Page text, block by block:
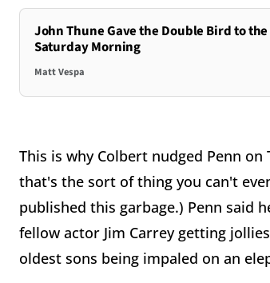
John Thune Gave the Double Bird to the
Saturday Morning
Matt Vespa
This is why Colbert nudged Penn on
that's the sort of thing you can't
published this garbage.) Penn said
fellow actor Jim Carrey getting
oldest sons being impaled on an